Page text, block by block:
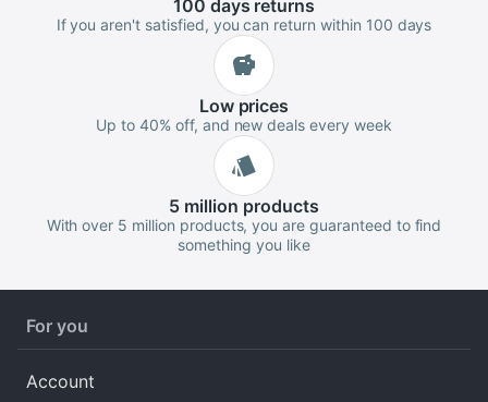
100 days returns
If you aren't satisfied, you can return within 100 days
Lowprices
Up to 40% off, and new deals every week
5 million products
With over 5 million products, you are guaranteed to find
something you like
For you
Account